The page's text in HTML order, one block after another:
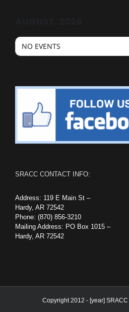
NO EVENTS
SRACC CONTACT INFO:
Address: 119 E Main St –
Hardy, AR 72542
Phone: (870) 856-3210
Mailing Address: PO Box 1015 –
Hardy, AR 72542
Copyright 2012 - [year]